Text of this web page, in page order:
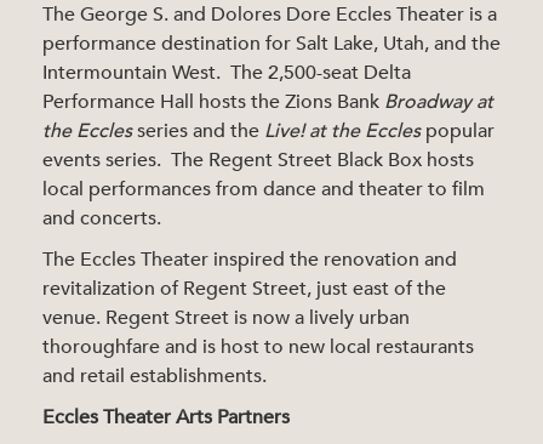
The George S. and Dolores Dore Eccles Theater is a
performance destination for Salt Lake, Utah, and the
Intermountain West. The 2,500-seat Delta
Performance Hall hosts the Zions Bank Broadway at
the Ecclesseries and the Live! at the Ecclespopular
events series. The Regent Street Black Box hosts
local performances from dance and theater to film
and concerts.
The Eccles Theater inspired the renovation and
revitalization of Regent Street, just east of the
venue. Regent Street is now a lively urban
thoroughfare and is host to new local restaurants
and retail establishments.
Eccles Theater Arts Partners